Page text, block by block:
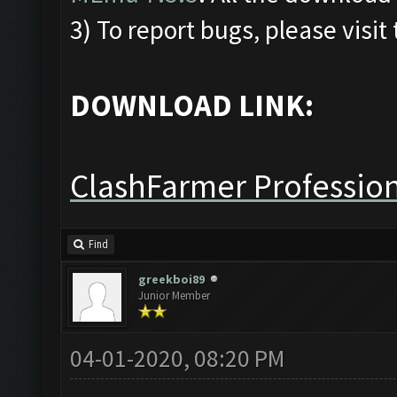
3) To report bugs, please
DOWNLOAD LINK:
ClashFarmer
Find
greekboi89
Junior Member
04-01-2020, 08:20 PM